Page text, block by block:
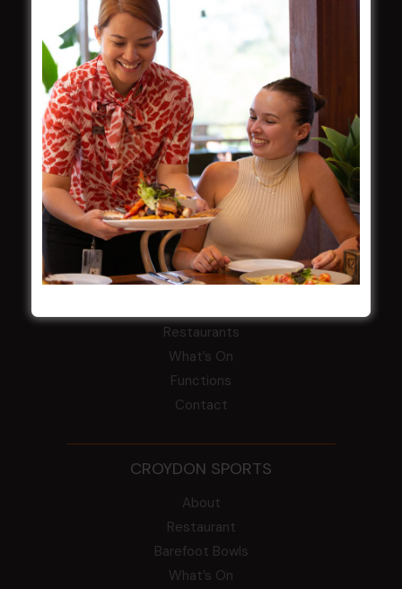
Careers
Whistleblowers Policy
COMMUNITY
ClubGrants
Intra Clubs
Our Support
WESTS ASHFIELD
Restaurants
What’s On
Functions
Contact
CROYDON SPORTS
About
Restaurant
Barefoot Bowls
What’s On